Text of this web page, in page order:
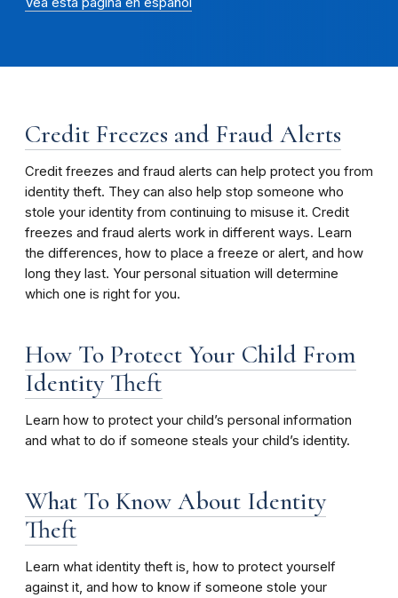
Credit Freezes and Fraud Alerts
Credit freezes and fraud alerts can help protect you from
identity theft. They can also help stop someone who
stole your identity from continuing to misuse it. Credit
freezes and fraud alerts work in different ways. Learn
the differences, how to place a freeze or alert, and how
long they last. Your personal situation will determine
which one is right for you.
How To Protect Your Child From
Identity Theft
Learn how to protect your child’s personal information
and what to do if someone steals your child’s identity.
What To Know About Identity
Theft
Learn what identity theft is, how to protect yourself
against it, and how to know if someone stole your